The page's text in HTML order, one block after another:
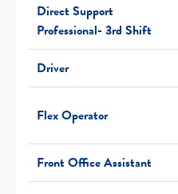
Direct Support
Professional- 3rd Shift
Driver
Flex Operator
Front Office Assistant